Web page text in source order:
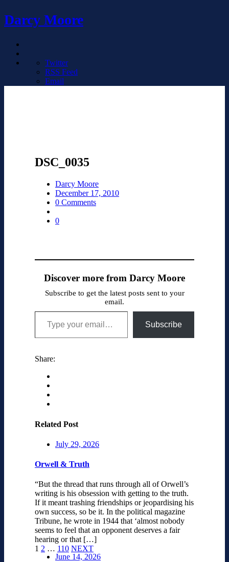
Darcy Moore
Twitter
RSS Feed
Email
DSC_0035
Darcy Moore
December 17, 2010
0 Comments
0
Discover more from Darcy Moore
Subscribe to get the latest posts sent to your
email.
Type your email…
Subscribe
Share:
Related Post
July 29, 2026
Orwell & Truth
“But the thread that runs through all of Orwell’s
writing is his obsession with getting to the truth.
If it meant trashing friendships or jeopardising his
own success, so be it. In the political magazine
Tribune, he wrote in 1944 that ‘almost nobody
seems to feel that an opponent deserves a fair
hearing or that […]
June 14, 2026
1 2 … 110 NEXT